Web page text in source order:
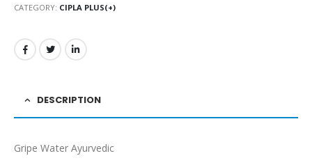
CATEGORY: CIPLA PLUS(+)
DESCRIPTION
Gripe Water Ayurvedic